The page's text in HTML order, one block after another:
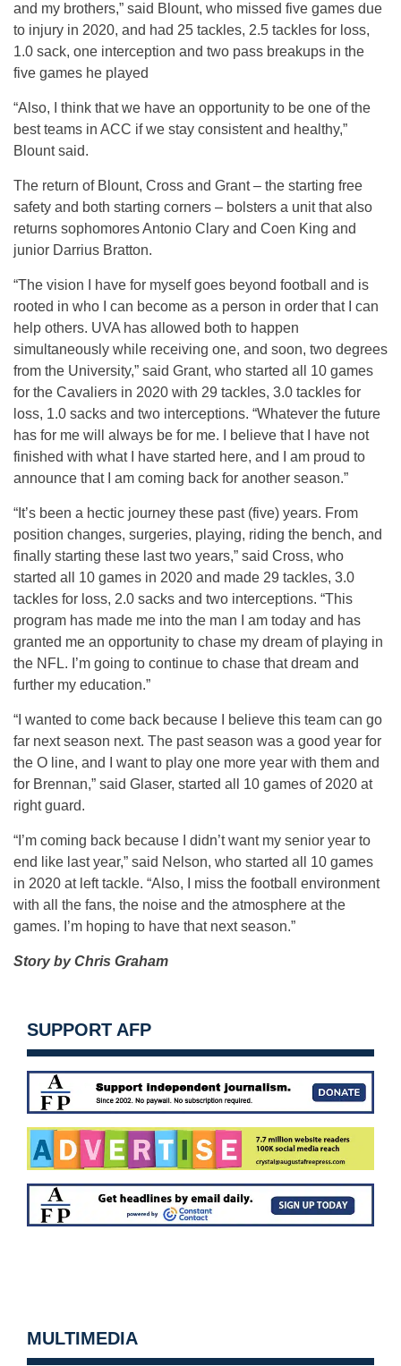
and my brothers,” said Blount, who missed five games due
to injury in 2020, and had 25 tackles, 2.5 tackles for loss,
1.0 sack, one interception and two pass breakups in the
five games he played
“Also, I think that we have an opportunity to be one of the
best teams in ACC if we stay consistent and healthy,”
Blount said.
The return of Blount, Cross and Grant – the starting free
safety and both starting corners – bolsters a unit that also
returns sophomores Antonio Clary and Coen King and
junior Darrius Bratton.
“The vision I have for myself goes beyond football and is
rooted in who I can become as a person in order that I can
help others. UVA has allowed both to happen
simultaneously while receiving one, and soon, two degrees
from the University,” said Grant, who started all 10 games
for the Cavaliers in 2020 with 29 tackles, 3.0 tackles for
loss, 1.0 sacks and two interceptions. “Whatever the future
has for me will always be for me. I believe that I have not
finished with what I have started here, and I am proud to
announce that I am coming back for another season.”
“It’s been a hectic journey these past (five) years. From
position changes, surgeries, playing, riding the bench, and
finally starting these last two years,” said Cross, who
started all 10 games in 2020 and made 29 tackles, 3.0
tackles for loss, 2.0 sacks and two interceptions. “This
program has made me into the man I am today and has
granted me an opportunity to chase my dream of playing in
the NFL. I’m going to continue to chase that dream and
further my education.”
“I wanted to come back because I believe this team can go
far next season next. The past season was a good year for
the O line, and I want to play one more year with them and
for Brennan,” said Glaser, started all 10 games of 2020 at
right guard.
“I’m coming back because I didn’t want my senior year to
end like last year,” said Nelson, who started all 10 games
in 2020 at left tackle. “Also, I miss the football environment
with all the fans, the noise and the atmosphere at the
games. I’m hoping to have that next season.”
Story by Chris Graham
SUPPORT AFP
MULTIMEDIA